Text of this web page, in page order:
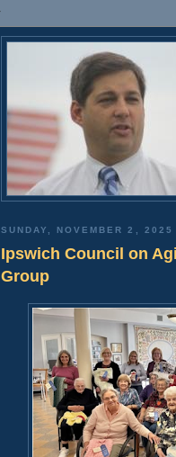
SUNDAY, NOVEMBER 2, 2025
Ipswich Council on
Group